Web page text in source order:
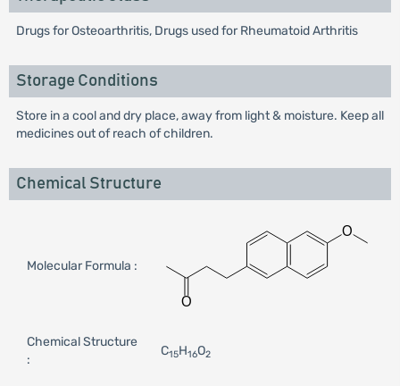
Drugs for Osteoarthritis, Drugs used for Rheumatoid Arthritis
Storage Conditions
Store in a cool and dry place, away from light & moisture. Keep all
medicines out of reach of children.
Chemical Structure
Molecular Formula :
Chemical Structure
:
C15H16O2